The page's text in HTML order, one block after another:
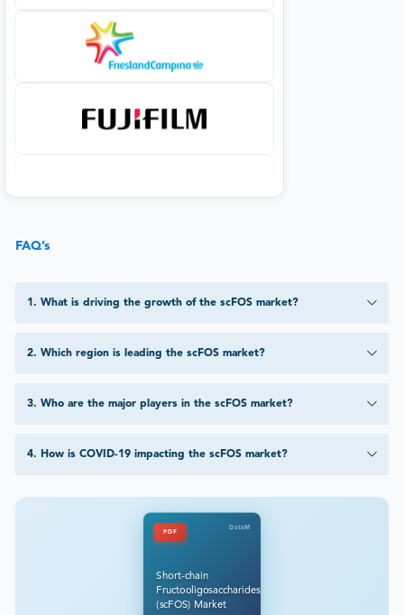
FAQ’s
1 . What is driving the growth of the scFOS market?
2. Which region is leading the scFOS market?
3. Who are the major players in the scFOS market?
4. How is COVID-19 impacting the scFOS market?
PDF
DataM
Short-chain
Fructooligosaccharides
(scFOS) Market